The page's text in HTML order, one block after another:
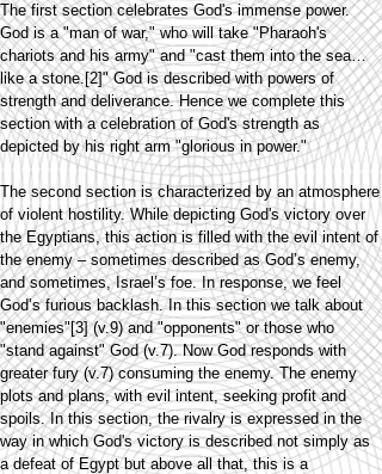
The first section celebrates God's immense power.
God is a "man of war," who will take "Pharaoh's
chariots and his army" and "cast them into the sea…
like a stone.[2]" God is described with powers of
strength and deliverance. Hence we complete this
section with a celebration of God's strength as
depicted by his right arm "glorious in power."
The second section is characterized by an atmosphere
of violent hostility. While depicting God's victory over
the Egyptians, this action is filled with the evil intent of
the enemy – sometimes described as God’s enemy,
and sometimes, Israel’s foe. In response, we feel
God’s furious backlash. In this section we talk about
"enemies"[3] (v.9) and "opponents" or those who
"stand against" God (v.7). Now God responds with
greater fury (v.7) consuming the enemy. The enemy
plots and plans, with evil intent, seeking profit and
spoils. In this section, the rivalry is expressed in the
way in which God's victory is described not simply as
a defeat of Egypt but above all that, this is a